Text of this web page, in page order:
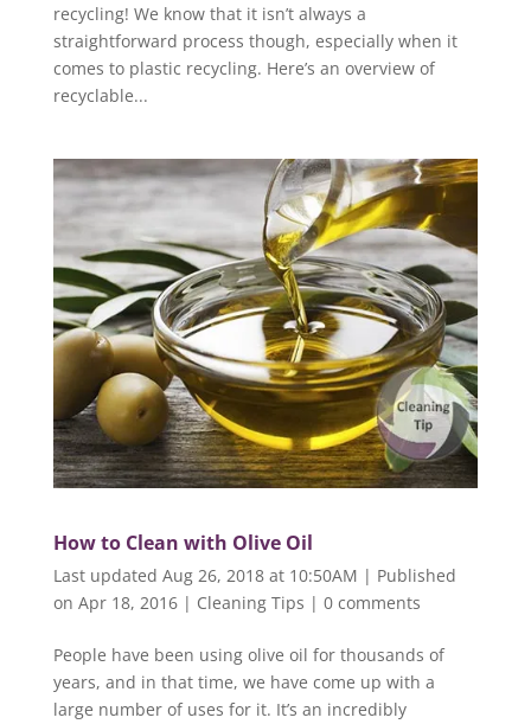
recycling! We know that it isn’t always a
straightforward process though, especially when it
comes to plastic recycling. Here’s an overview of
recyclable...
How to Clean with Olive Oil
Last updated Aug 26, 2018 at 10:50AM | Published
on Apr 18, 2016| Cleaning Tips | 0 comments
People have been using olive oil for thousands of
years, and in that time, we have come up with a
large number of uses for it. It’s an incredibly